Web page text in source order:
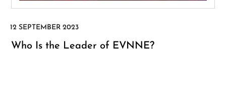
Who Is the Leader of EVNNE?